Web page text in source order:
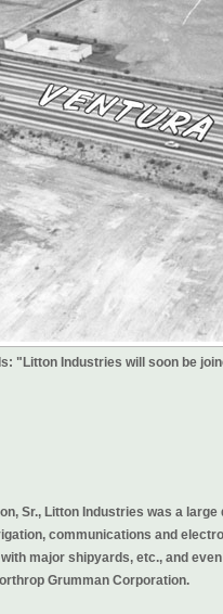
"Litton Industries will soon be
Sr., Litton Industries was a
communications and
major shipyards, etc., and
Grumman Corporation.